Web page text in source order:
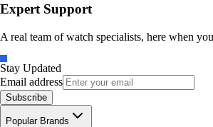
Expert Support
A real team of watch specialists, here when
Stay Updated
Email address
Subscribe
Popular Brands